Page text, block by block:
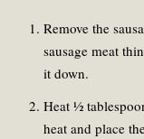
Remove the
sausage meat
it down.
Heat ½
heat and place